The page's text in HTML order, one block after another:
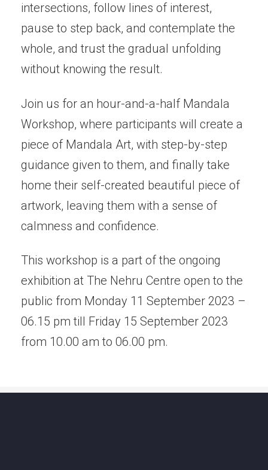
intersections, follow lines of interest,
pause to step back, and contemplate the
whole, and trust the gradual unfolding
without knowing the result.
Join us for an hour-and-a-half Mandala
Workshop, where participants will create a
piece of Mandala Art, with step-by-step
guidance given to them, and finally take
home their self-created beautiful piece of
artwork, leaving them with a sense of
calmness and confidence.
This workshop is a part of the ongoing
exhibition at The Nehru Centre open to the
public from Monday 11 September 2023 –
06.15 pm till Friday 15 September 2023
from 10.00 am to 06.00 pm.